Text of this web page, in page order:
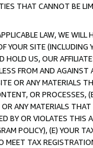
THAT CANNOT BE
LAW, WE WILL
YOUR SITE (INCLUDING
HOLD US, OUR
FROM AND
OR ANY MATERIALS
OR PROCESSES,
ANY MATERIALS
BY OR VIOLATES THIS
POLICY), (E) YOUR
MEET TAX